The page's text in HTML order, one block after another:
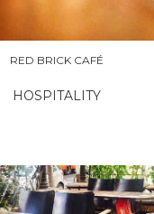
RED BRICK CAFÉ
HOSPITALITY